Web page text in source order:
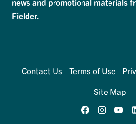
news and promotional materials
Fielder.
Contact Us Terms of Use
Site Map